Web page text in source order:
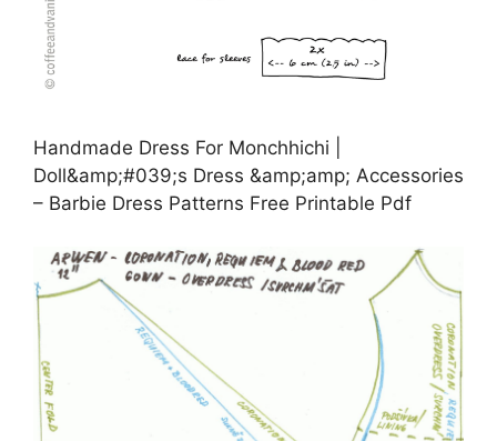
Handmade Dress For Monchhichi |
Doll&amp;#039;s Dress &amp;amp; Accessories
– Barbie Dress Patterns Free Printable Pdf